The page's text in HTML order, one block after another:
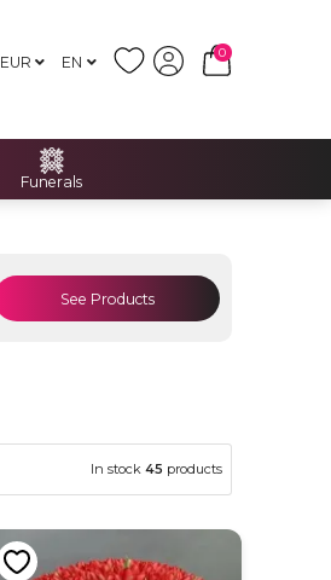
EUR EN
0
Funerals
See Products
In stock 45 products